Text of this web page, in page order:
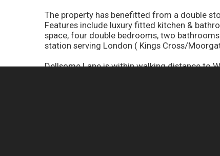
The property has benefitted from a double
Features include luxury fitted kitchen &
space, four double bedrooms, two
station serving London ( Kings Cross/
Dellsome Lane is within walking distance to